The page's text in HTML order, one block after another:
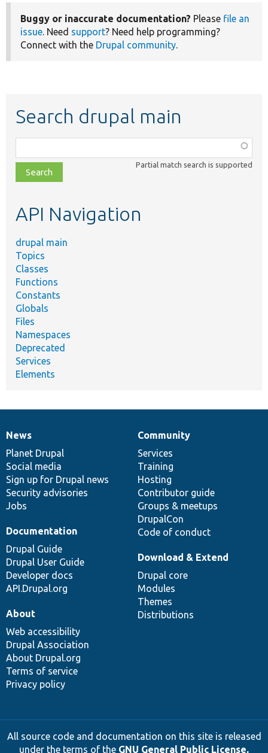
Buggy or inaccurate documentation? Please file an
issue. Need support? Need help programming?
Connect with the Drupal community.
Search drupal main
class,
file,
topic,
Partial match search is supported
API Navigation
drupal main
Topics
Classes
Functions
Constants
Globals
Files
Namespaces
Deprecated
Services
Elements
News
items
News
Planet Drupal
Social media
Sign up for Drupal news
Security advisories
Jobs
Our
community
Community
Services
Training
Hosting
Contributor guide
Groups & meetups
DrupalCon
Code of conduct
Documentation
Documentation
Drupal Guide
Drupal User Guide
Developer docs
API.Drupal.org
Drupal
code
base
Download & Extend
Drupal core
Modules
Themes
Distributions
Governance
of
community
About
Web accessibility
Drupal Association
About Drupal.org
Terms of service
Privacy policy
All source code and documentation on this site is released
under the terms of the GNU General Public License,